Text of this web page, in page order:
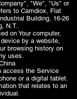
"We", "Us" or
to Camdiox, Flat
Building, 16-26
N.T..
on Your computer,
by a website,
browsing history on
uses.
access the Service
or a digital tablet.
that relates to an